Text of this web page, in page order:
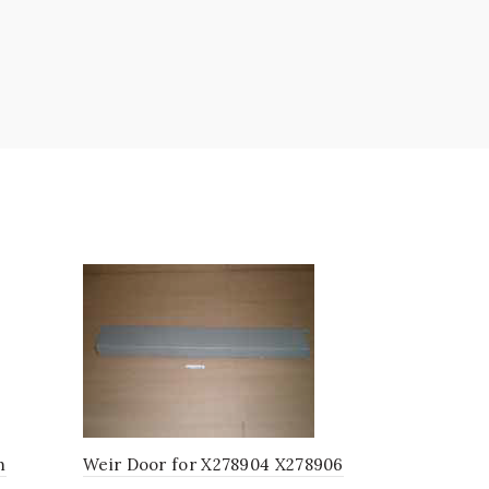
Weir Door for X278904 X278906